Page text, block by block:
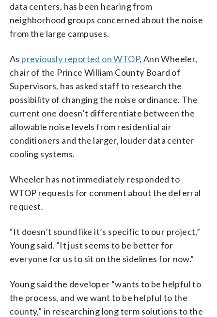
data centers, has been hearing from
neighborhood groups concerned about the noise
from the large campuses.
As previously reported on WTOP, Ann Wheeler,
chair of the Prince William County Board of
Supervisors, has asked staff to research the
possibility of changing the noise ordinance. The
current one doesn’t differentiate between the
allowable noise levels from residential air
conditioners and the larger, louder data center
cooling systems.
Wheeler has not immediately responded to
WTOP requests for comment about the deferral
request.
“It doesn’t sound like it’s specific to our project,”
Young said. “It just seems to be better for
everyone for us to sit on the sidelines for now.”
Young said the developer “wants to be helpful to
the process, and we want to be helpful to the
county,” in researching long term solutions to the